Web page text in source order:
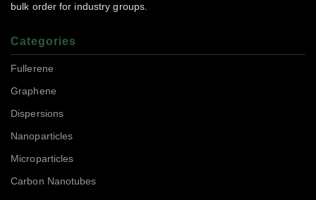
bulk order for industry groups.
Categories
Fullerene
Graphene
Dispersions
Nanoparticles
Microparticles
Carbon Nanotubes